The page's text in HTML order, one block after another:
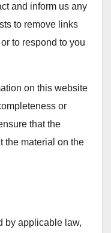
and inform us any
to remove links
to respond to you
on this website
or
that the
the material on the
by applicable law,